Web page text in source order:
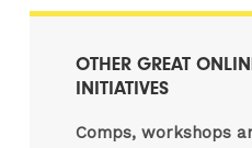
OTHER GREAT
INITIATIVES
Comps, workshops